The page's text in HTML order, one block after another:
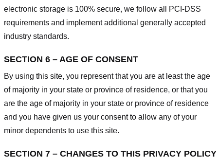
electronic storage is 100% secure, we follow all PCI-DSS
requirements and implement additional generally accepted
industry standards.
SECTION 6 – AGE OF CONSENT
By using this site, you represent that you are at least the age
of majority in your state or province of residence, or that you
are the age of majority in your state or province of residence
and you have given us your consent to allow any of your
minor dependents to use this site.
SECTION 7 – CHANGES TO THIS PRIVACY POLICY